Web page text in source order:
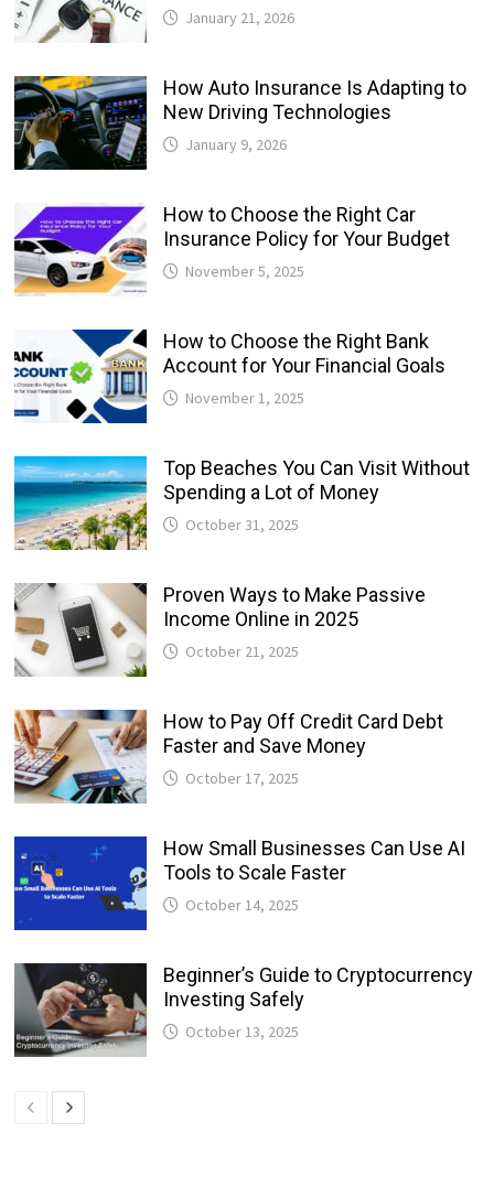
January 21, 2026
How Auto Insurance Is Adapting to
New Driving Technologies
January 9, 2026
How to Choose the Right Car
Insurance Policy for Your Budget
November 5, 2025
How to Choose the Right Bank
Account for Your Financial Goals
November 1, 2025
Top Beaches You Can Visit Without
Spending a Lot of Money
October 31, 2025
Proven Ways to Make Passive
Income Online in 2025
October 21, 2025
How to Pay Off Credit Card Debt
Faster and Save Money
October 17, 2025
How Small Businesses Can Use AI
Tools to Scale Faster
October 14, 2025
Beginner’s Guide to Cryptocurrency
Investing Safely
October 13, 2025